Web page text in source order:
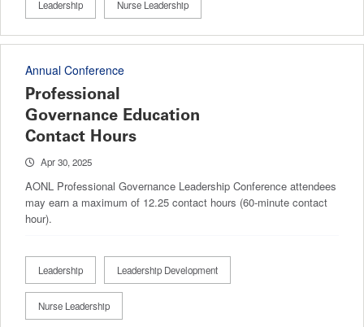
Leadership Nurse Leadership
Annual Conference
Professional
Governance Education
Contact Hours
Apr 30, 2025
AONL Professional Governance Leadership Conference attendees
may earn a maximum of 12.25 contact hours (60-minute contact
hour).
Leadership Leadership Development
Nurse Leadership